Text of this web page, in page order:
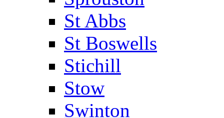
St Abbs
St Boswells
Stichill
Stow
Swinton